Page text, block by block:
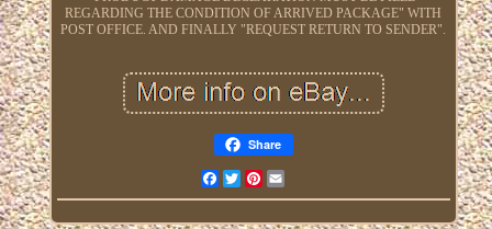
REGARDING THE CONDITION OF ARRIVED PACKAGE" WITH
POST OFFICE. AND FINALLY "REQUEST RETURN TO SENDER".
Share
FacebookTwitterPinterest